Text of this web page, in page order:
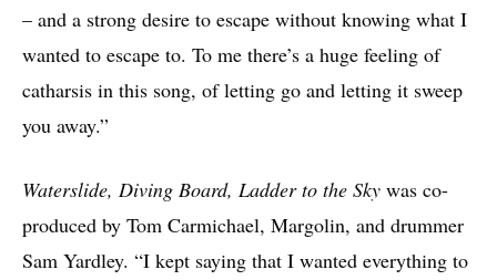
– and a strong desire to escape without knowing what I
wanted to escape to. To me there’s a huge feeling of
catharsis in this song, of letting go and letting it sweep
you away.”
Waterslide, Diving Board, Ladder to the Sky was co-
produced by Tom Carmichael, Margolin, and drummer
Sam Yardley. “I kept saying that I wanted everything to